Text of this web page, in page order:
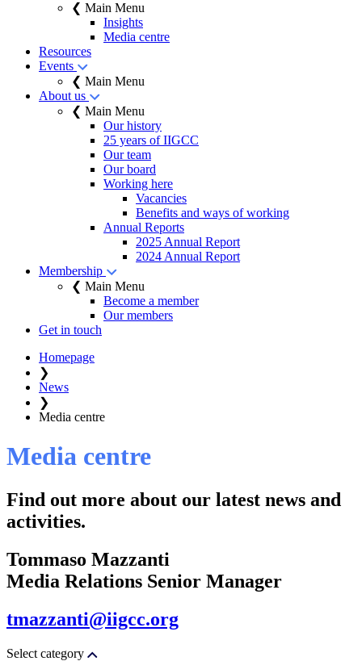
❮ Main Menu
Insights
Media centre
Resources
Events
❮ Main Menu
About us
❮ Main Menu
Our history
25 years of IIGCC
Our team
Our board
Working here
Vacancies
Benefits and ways of working
Annual Reports
2025 Annual Report
2024 Annual Report
Membership
❮ Main Menu
Become a member
Our members
Get in touch
Homepage
❯
News
❯
Media centre
Media centre
Find out more about our latest news and
activities.
Tommaso Mazzanti
Media Relations Senior Manager
tmazzanti@iigcc.org
Select category